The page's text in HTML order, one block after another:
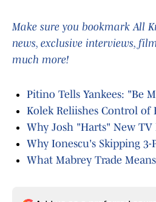
Make sure you bookmark All
news, exclusive interviews,
much more!
Pitino Tells Yankees: "Be
Kolek Reliishes Control of
Why Josh "Harts" New TV
Why Ionescu's Skipping 3-
What Mabrey Trade